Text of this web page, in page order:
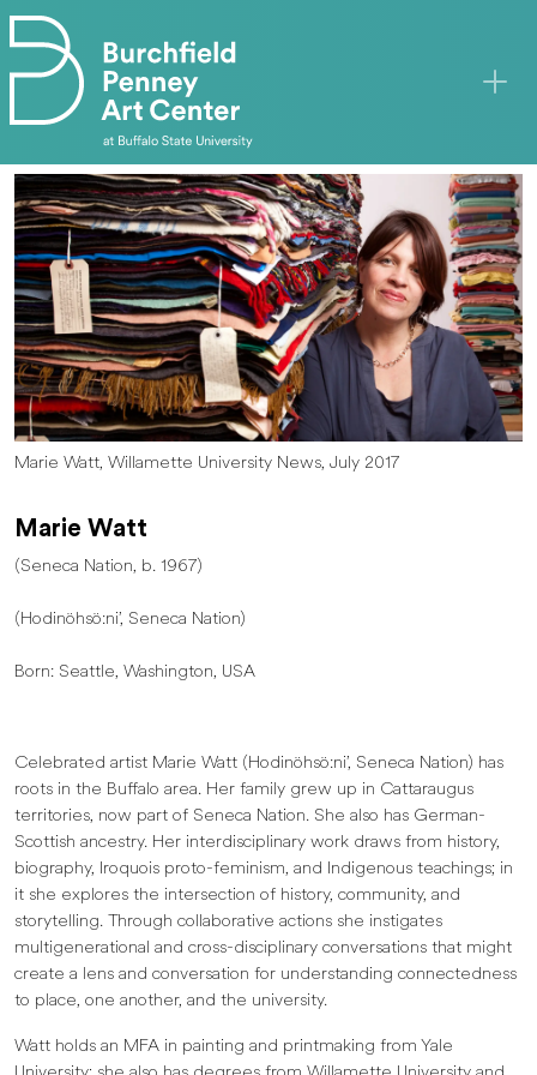
Skip to main content
Marie Watt, Willamette University News, July 2017
Marie Watt
(Seneca Nation, b. 1967)
(Hodinöhsö:ni’, Seneca Nation)
Born: Seattle, Washington, USA
Celebrated artist Marie Watt (Hodinöhsö:ni’, Seneca Nation) has
roots in the Buffalo area. Her family grew up in Cattaraugus
territories, now part of Seneca Nation. She also has German-
Scottish ancestry. Her interdisciplinary work draws from history,
biography, Iroquois proto-feminism, and Indigenous teachings; in
it she explores the intersection of history, community, and
storytelling. Through collaborative actions she instigates
multigenerational and cross-disciplinary conversations that might
create a lens and conversation for understanding connectedness
to place, one another, and the university.
Watt holds an MFA in painting and printmaking from Yale